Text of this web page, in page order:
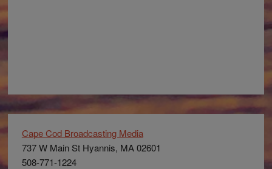
Cape Cod Broadcasting Media
737 W Main St Hyannis, MA 02601
508-771-1224